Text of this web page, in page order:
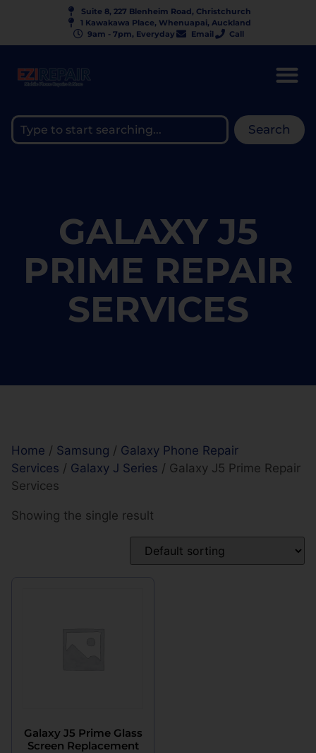
Suite 8, 227 Blenheim Road, Christchurch
1 Kawakawa Place, Whenuapai, Auckland
9am - 7pm, Everyday
Email Call
Search
GALAXY J5
PRIME REPAIR
SERVICES
Home / Samsung / Galaxy Phone Repair
Services / Galaxy J Series / Galaxy J5 Prime Repair
Services
Showing the single result
Galaxy J5 Prime Glass
Screen Replacement